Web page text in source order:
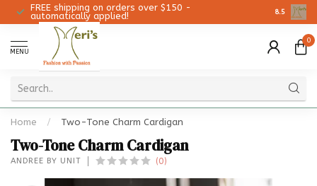
FREE shipping on orders over $150 -
automatically applied!
8.5
MENU
0
Home / Two-Tone Charm Cardigan
Two-Tone Charm Cardigan
ANDREE BY UNIT (0)